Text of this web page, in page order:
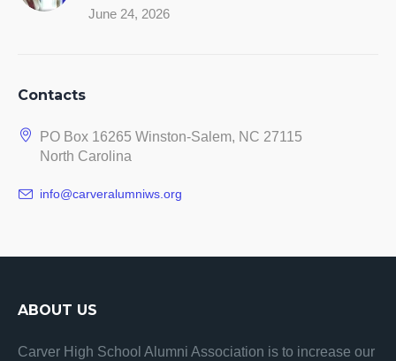
June 24, 2026
Contacts
PO Box 16265 Winston-Salem, NC 27115
North Carolina
info@carveralumniws.org
ABOUT US
Carver High School Alumni Association is to increase our